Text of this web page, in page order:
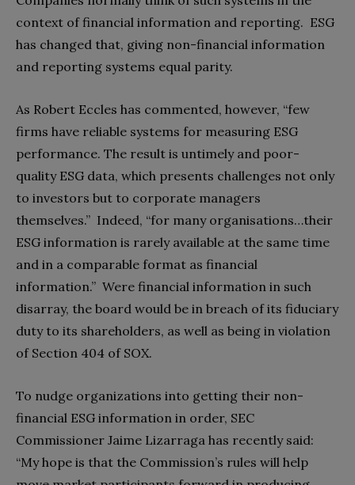
context of financial information and reporting. ESG
has changed that, giving non-financial information
and reporting systems equal parity.
As Robert Eccles has commented, however, “few
firms have reliable systems for measuring ESG
performance. The result is untimely and poor-
quality ESG data, which presents challenges not only
to investors but to corporate managers
themselves.” Indeed, “for many organisations…their
ESG information is rarely available at the same time
and in a comparable format as financial
information.” Were financial information in such
disarray, the board would be in breach of its fiduciary
duty to its shareholders, as well as being in violation
of Section 404 of SOX.
To nudge organizations into getting their non-
financial ESG information in order, SEC
Commissioner Jaime Lizarraga has recently said:
“My hope is that the Commission’s rules will help